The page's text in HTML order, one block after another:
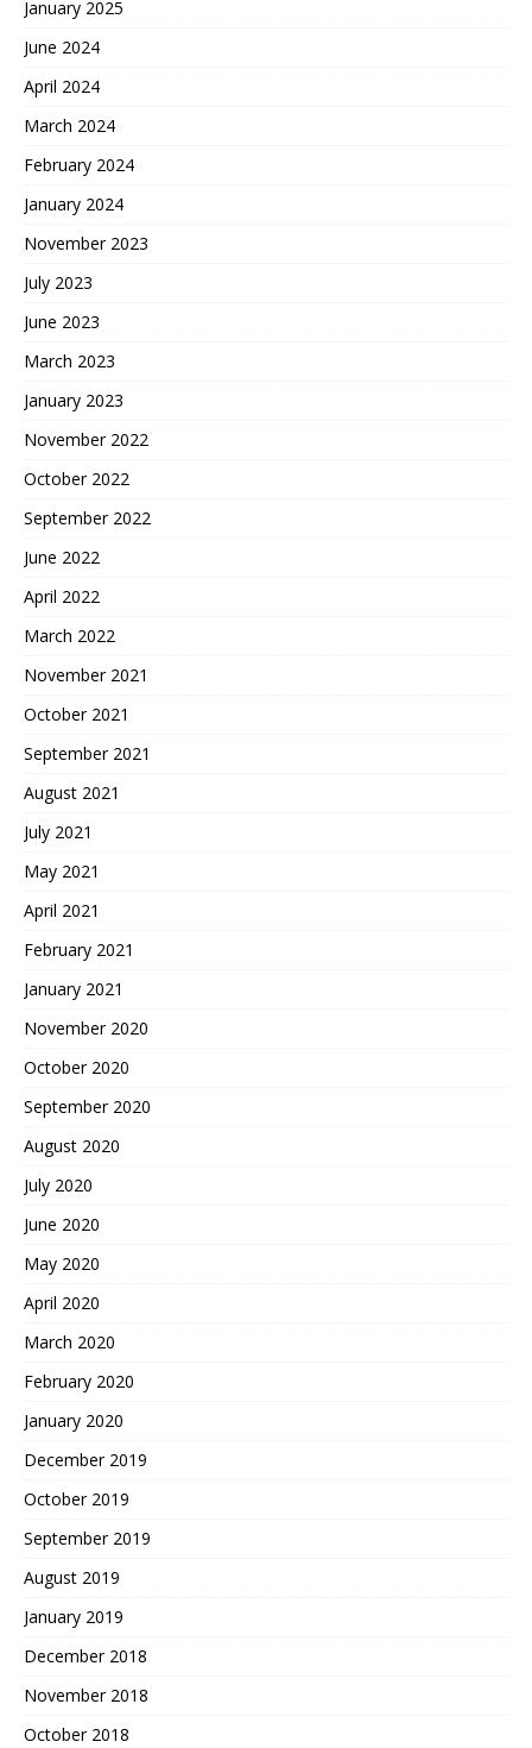
January 2025
June 2024
April 2024
March 2024
February 2024
January 2024
November 2023
July 2023
June 2023
March 2023
January 2023
November 2022
October 2022
September 2022
June 2022
April 2022
March 2022
November 2021
October 2021
September 2021
August 2021
July 2021
May 2021
April 2021
February 2021
January 2021
November 2020
October 2020
September 2020
August 2020
July 2020
June 2020
May 2020
April 2020
March 2020
February 2020
January 2020
December 2019
October 2019
September 2019
August 2019
January 2019
December 2018
November 2018
October 2018